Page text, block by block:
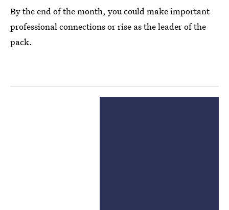
By the end of the month, you could make important
professional connections or rise as the leader of the
pack.